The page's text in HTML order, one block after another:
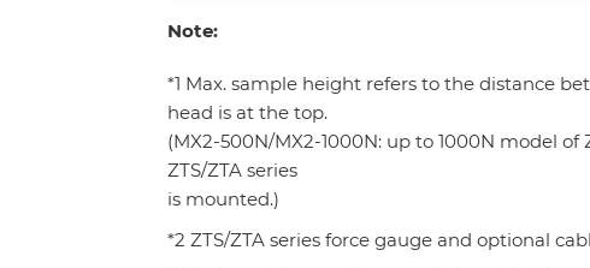
Note:
*1 Max. sample height refers to the distance
head is at the top.
(MX2-500N/MX2-1000N: up to 1000N model
ZTS/ZTA series
is mounted.)
*2 ZTS/ZTA series force gauge and optional